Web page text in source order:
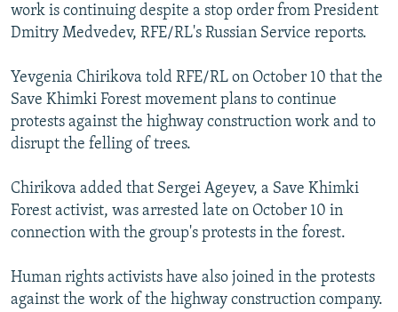
All RFE/RL sites
work is continuing despite a stop order from President
Dmitry Medvedev, RFE/RL's Russian Service reports.
Yevgenia Chirikova told RFE/RL on October 10 that the
Save Khimki Forest movement plans to continue
protests against the highway construction work and to
disrupt the felling of trees.
Chirikova added that Sergei Ageyev, a Save Khimki
Forest activist, was arrested late on October 10 in
connection with the group's protests in the forest.
Human rights activists have also joined in the protests
against the work of the highway construction company.